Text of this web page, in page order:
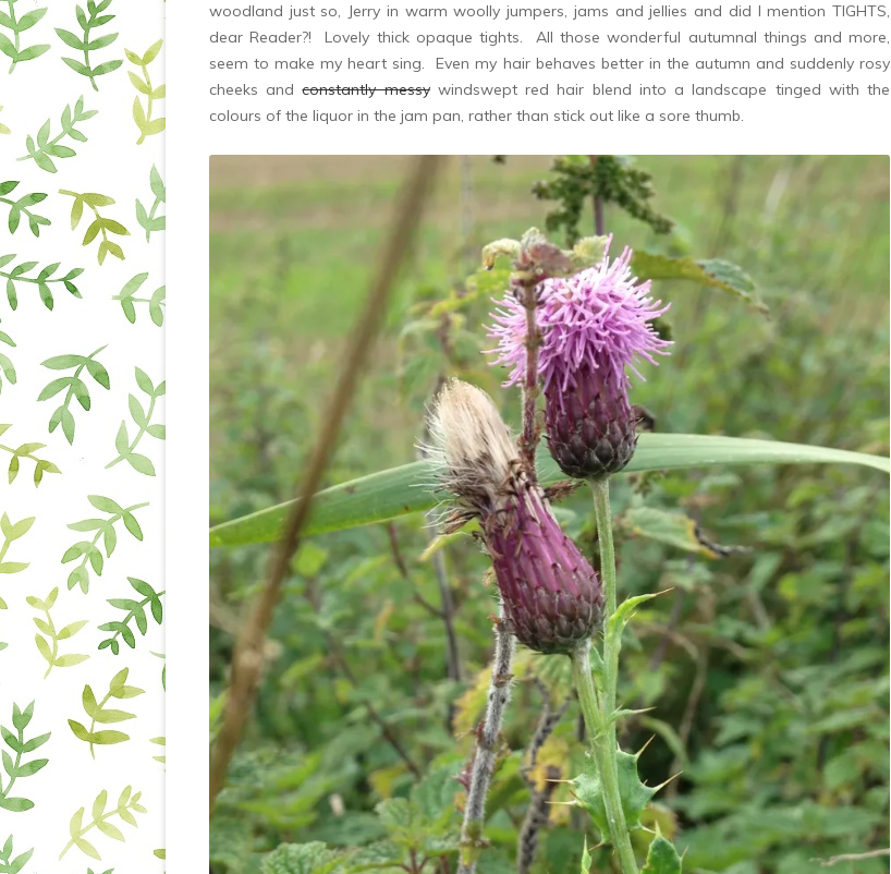
woodland just so, Jerry in warm woolly jumpers, jams and jellies and did I mention TIGHTS,
dear Reader?! Lovely thick opaque tights. All those wonderful autumnal things and more,
seem to make my heart sing. Even my hair behaves better in the autumn and suddenly rosy
cheeks andconstantly messywindswept red hair blend into a landscape tinged with the
colours of the liquor in the jam pan, rather than stick out like a sore thumb.